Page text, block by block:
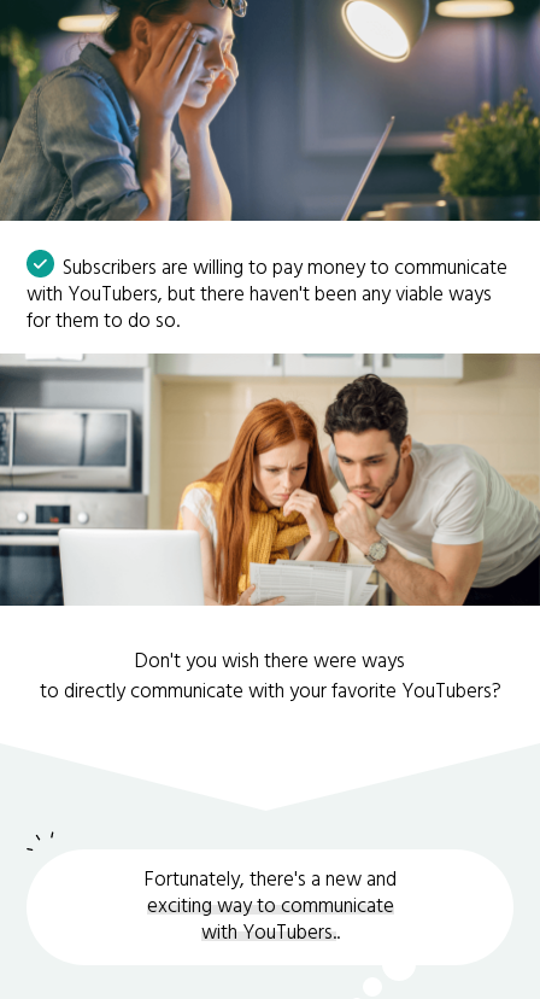
Subscribers are willing to pay money to communicate
with YouTubers, but there haven't been any viable ways
for them to do so.
Don't you wish there were ways
to directly communicate with your favorite YouTubers?
Fortunately, there's a new and
exciting way to communicate
with YouTubers..